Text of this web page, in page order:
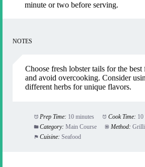
minute or two before serving.
NOTES
Choose fresh lobster tails for the best
and avoid overcooking. Consider
different herbs for unique flavors.
Prep Time: 10 minutes Cook Time: 10
Category: Main Course Method:
Cuisine: Seafood